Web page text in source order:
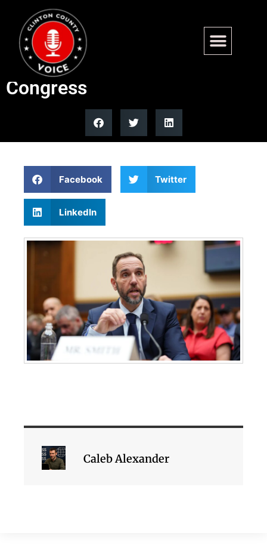
Top 5 moments from Jack
Smith’s testimony to
Congress
Facebook Twitter
LinkedIn
Caleb Alexander